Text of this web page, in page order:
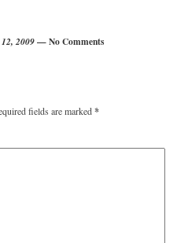
2009— No Comments
fields are marked*